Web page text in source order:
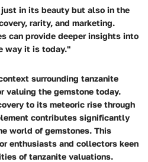
in its beauty but also in the
rarity, and marketing.
can provide deeper insights into
way it is today."
surrounding tanzanite
valuing the gemstone today.
to its meteoric rise through
contributes significantly
world of gemstones. This
enthusiasts and collectors keen
of tanzanite valuations.